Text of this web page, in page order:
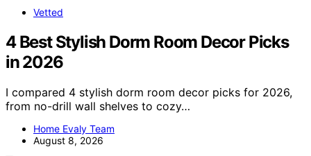
Vetted
4 Best Stylish Dorm Room Decor Picks
in 2026
I compared 4 stylish dorm room decor picks for 2026,
from no-drill wall shelves to cozy…
Home Evaly Team
August 8, 2026